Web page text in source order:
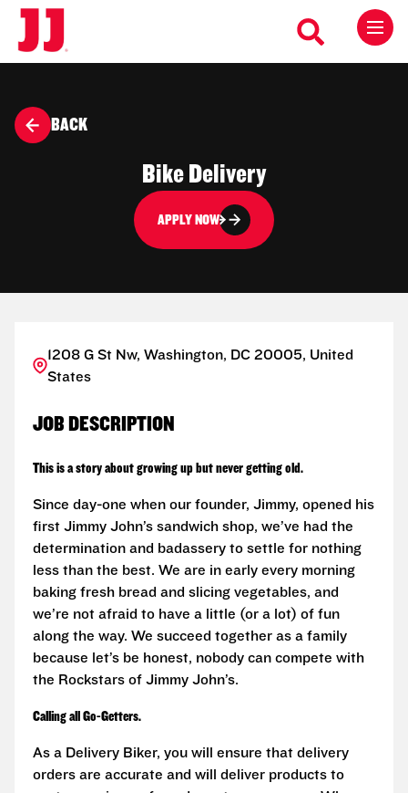
BACK
Bike Delivery
APPLY NOW
1208 G St Nw, Washington, DC 20005, United
States
JOB DESCRIPTION
This is a story about growing up but never getting old.
Since day-one when our founder, Jimmy, opened his
first Jimmy John’s sandwich shop, we’ve had the
determination and badassery to settle for nothing
less than the best. We are in early every morning
baking fresh bread and slicing vegetables, and
we’re not afraid to have a little (or a lot) of fun
along the way. We succeed together as a family
because let’s be honest, nobody can compete with
the Rockstars of Jimmy John’s.
Calling all Go-Getters.
As a Delivery Biker, you will ensure that delivery
orders are accurate and will deliver products to